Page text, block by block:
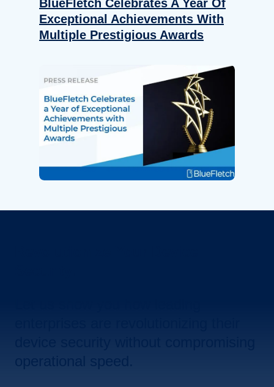
BlueFletch Celebrates A Year Of
Exceptional Achievements With
Multiple Prestigious Awards